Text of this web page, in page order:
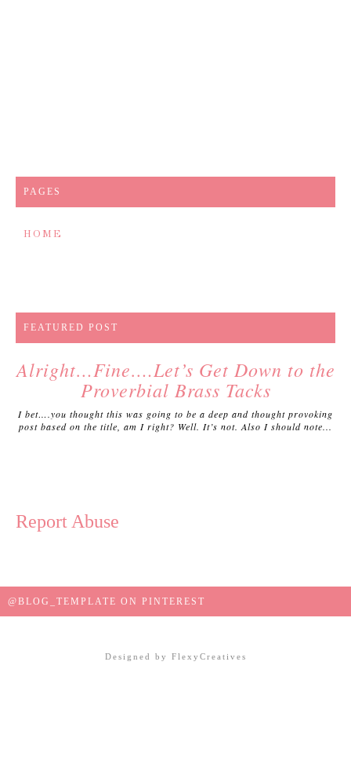
PAGES
HOME
FEATURED POST
Alright…Fine….Let’s Get Down to the
Proverbial Brass Tacks
I bet….you thought this was going to be a deep and thought provoking
post based on the title, am I right? Well. It’s not. Also I should note...
Report Abuse
@BLOG_TEMPLATE ON PINTEREST
Designed by FlexyCreatives